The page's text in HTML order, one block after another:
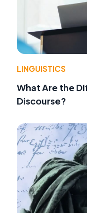
LINGUISTICS
What Are the
Discourse?